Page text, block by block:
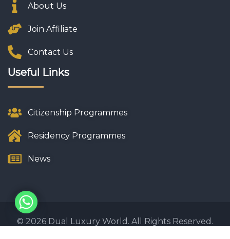
About Us
Join Affiliate
Contact Us
Useful Links
Citizenship Programmes
Residency Programmes
News
© 2026 Dual Luxury World. All Rights Reserved.